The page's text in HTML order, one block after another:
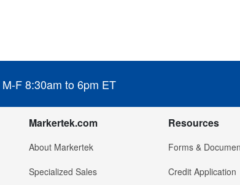
M-F 8:30am to 6pm ET
Markertek.com
About Markertek
Specialized Sales
Resources
Forms &
Credit Application